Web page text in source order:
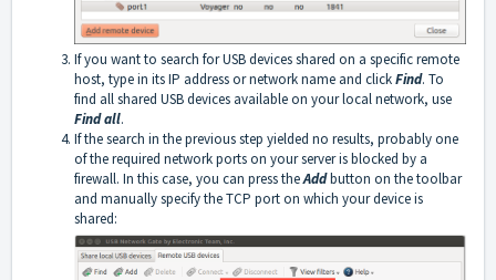
If you want to search for USB devices shared on a specific remote
host, type in its IP address or network name and clickFind. To
find all shared USB devices available on your local network, use
Find all.
If the search in the previous step yielded no results, probably one
of the required network ports on your server is blocked by a
firewall. In this case, you can press theAddbutton on the toolbar
and manually specify the TCP port on which your device is
shared: